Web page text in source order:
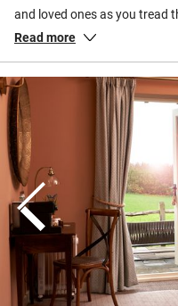
and loved ones as you tread
perfect for switching off and
off your feet once you’re
Read more